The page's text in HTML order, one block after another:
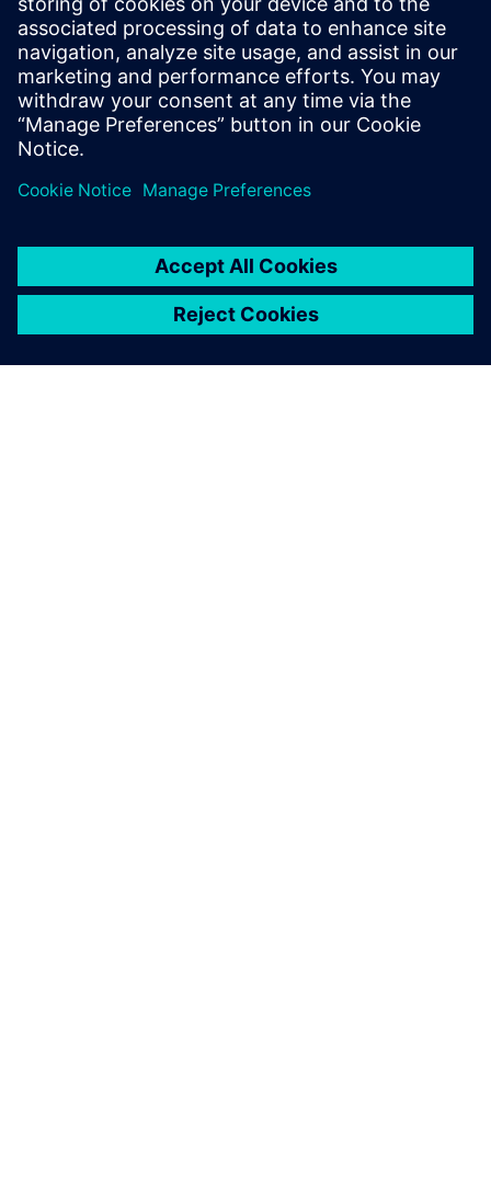
Reduce development costs and
cycle times with unique
automation and create a
digital data thread from wiring
to harness.